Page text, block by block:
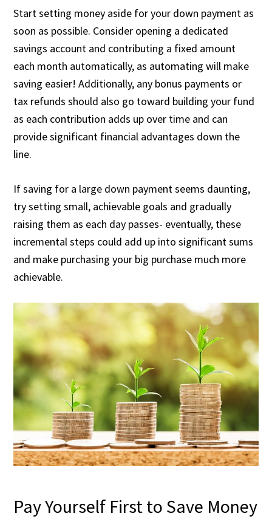
Start setting money aside for your down payment as
soon as possible. Consider opening a dedicated
savings account and contributing a fixed amount
each month automatically, as automating will make
saving easier! Additionally, any bonus payments or
tax refunds should also go toward building your fund
as each contribution adds up over time and can
provide significant financial advantages down the
line.
Ifsaving for a large down paymentseems daunting,
try setting small, achievable goals and gradually
raising them as each day passes- eventually, these
incremental steps could add up into significant sums
and make purchasing your big purchase much more
achievable.
Pay Yourself First to Save Money